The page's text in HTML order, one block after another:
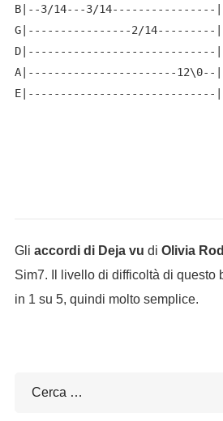
B|--3/14---3/
G|----------------2/
A|-----------------------
Gli accordi di Deja vu di Olivia
Sim7. Il livello di difficoltà di questo
in 1 su 5, quindi molto semplice.